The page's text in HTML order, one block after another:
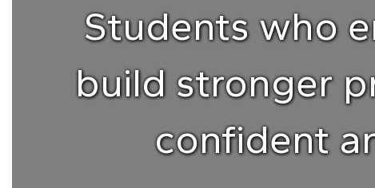
Students who
build stronger
confident